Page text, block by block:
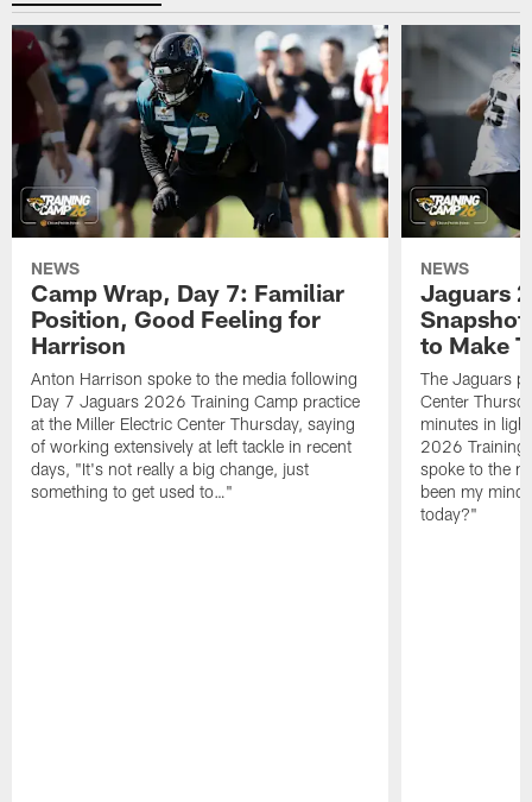
NEWS
Camp Wrap, Day 7: Familiar
Position, Good Feeling for
Harrison
Anton Harrison spoke to the media following
Day 7 Jaguars 2026 Training Camp practice
at the Miller Electric Center Thursday, saying
of working extensively at left tackle in recent
days, "It's not really a big change, just
something to get used to…"
NEWS
Jaguars
to Make
The Jaguars
Center
minutes in
2026 Training
spoke to the
been my
today?"